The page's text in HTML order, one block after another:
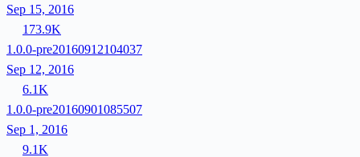
Sep 15, 2016
173.9K
1.0.0-pre20160912104037
Sep 12, 2016
6.1K
1.0.0-pre20160901085507
Sep 1, 2016
9.1K